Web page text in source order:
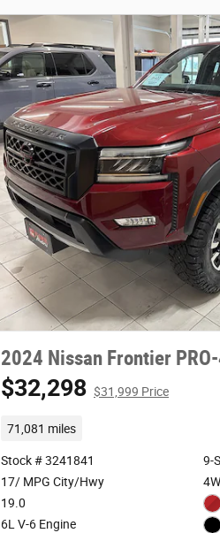
2024 Nissan Frontier
$32,298 $31,999 Price
71,081 miles
Stock # 3241841
17/ MPG City/Hwy
19.0
6L V-6 Engine
9-